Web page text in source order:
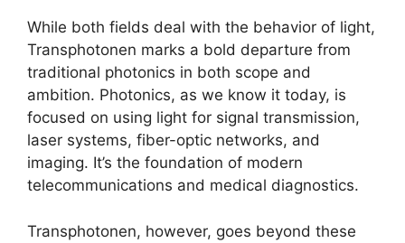
While both fields deal with the behavior of light,
Transphotonen marks a bold departure from
traditional photonics in both scope and
ambition. Photonics, as we know it today, is
focused on using light for signal transmission,
laser systems, fiber-optic networks, and
imaging. It’s the foundation of modern
telecommunications and medical diagnostics.
Transphotonen, however, goes beyond these